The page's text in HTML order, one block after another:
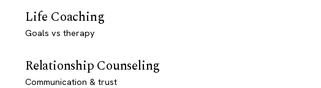
Life Coaching
Goals vs therapy
Relationship Counseling
Communication & trust